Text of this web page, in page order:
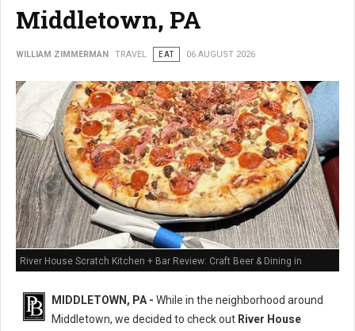
Middletown, PA
WILLIAM ZIMMERMAN TRAVEL EAT 06 AUGUST 2026
River House Scratch Kitchen + Bar Review: Craft Beer & Dining in
MIDDLETOWN, PA - While in the neighborhood around
Middletown, we decided to check out River House